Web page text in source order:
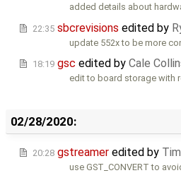
added details about
22:35 sbcrevisions edited by
update 552x to be more
18:19 gsc edited by Cale
edit to board storage with
02/28/2020:
20:28 gstreamer edited by
use GST_CONVERT to